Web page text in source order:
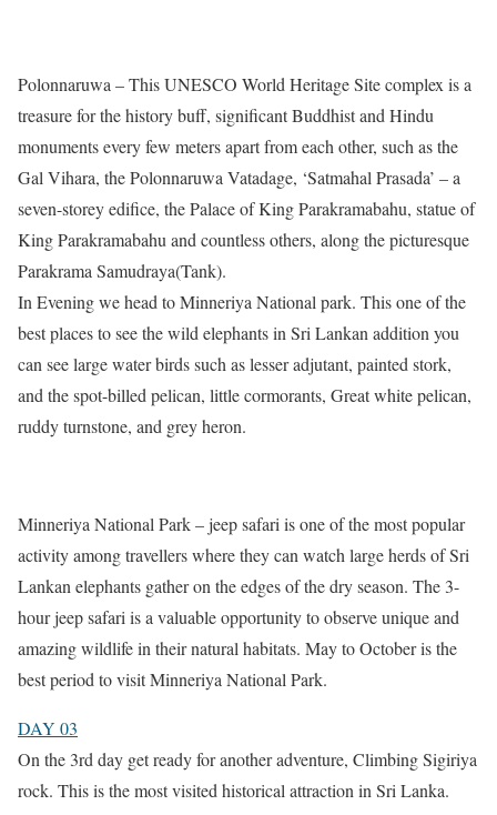
Polonnaruwa – This UNESCO World Heritage Site complex is a
treasure for the history buff, significant Buddhist and Hindu
monuments every few meters apart from each other, such as the
Gal Vihara, the Polonnaruwa Vatadage, ‘Satmahal Prasada’ – a
seven-storey edifice, the Palace of King Parakramabahu, statue of
King Parakramabahu and countless others, along the picturesque
Parakrama Samudraya(Tank).
In Evening we head to Minneriya National park. This one of the
best places to see the wild elephants in Sri Lankan addition you
can see large water birds such as lesser adjutant, painted stork,
and the spot-billed pelican, little cormorants, Great white pelican,
ruddy turnstone, and grey heron.
Minneriya National Park – jeep safari is one of the most popular
activity among travellers where they can watch large herds of Sri
Lankan elephants gather on the edges of the dry season. The 3-
hour jeep safari is a valuable opportunity to observe unique and
amazing wildlife in their natural habitats. May to October is the
best period to visit Minneriya National Park.
DAY 03
On the 3rd day get ready for another adventure, Climbing Sigiriya
rock. This is the most visited historical attraction in Sri Lanka.